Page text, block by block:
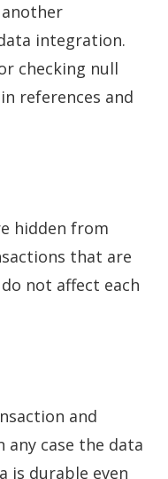
integration.
checking null
references and
hidden from
that are
not affect each
and
case the data
is durable even